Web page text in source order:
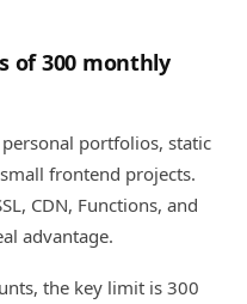
of 300 monthly
portfolios, static
frontend projects.
CDN, Functions, and
advantage.
the key limit is 300